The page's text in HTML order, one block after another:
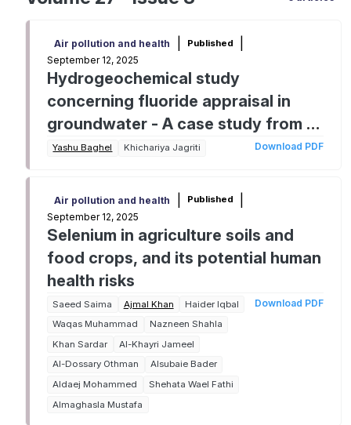
Air pollution and health Published
September 12, 2025
Hydrogeochemical study
concerning fluoride appraisal in
groundwater - A case study from a
tropical region of Central India
Yashu Baghel Khichariya Jagriti Download PDF
Air pollution and health Published
September 12, 2025
Selenium in agriculture soils and
food crops, and its potential human
health risks
Saeed Saima Ajmal Khan
Haider Iqbal
Waqas Muhammad
Nazneen Shahla
Khan Sardar
Al-Khayri Jameel
Al-Dossary Othman
Alsubaie Bader
Aldaej Mohammed
Shehata Wael Fathi
Almaghasla Mustafa
Download PDF